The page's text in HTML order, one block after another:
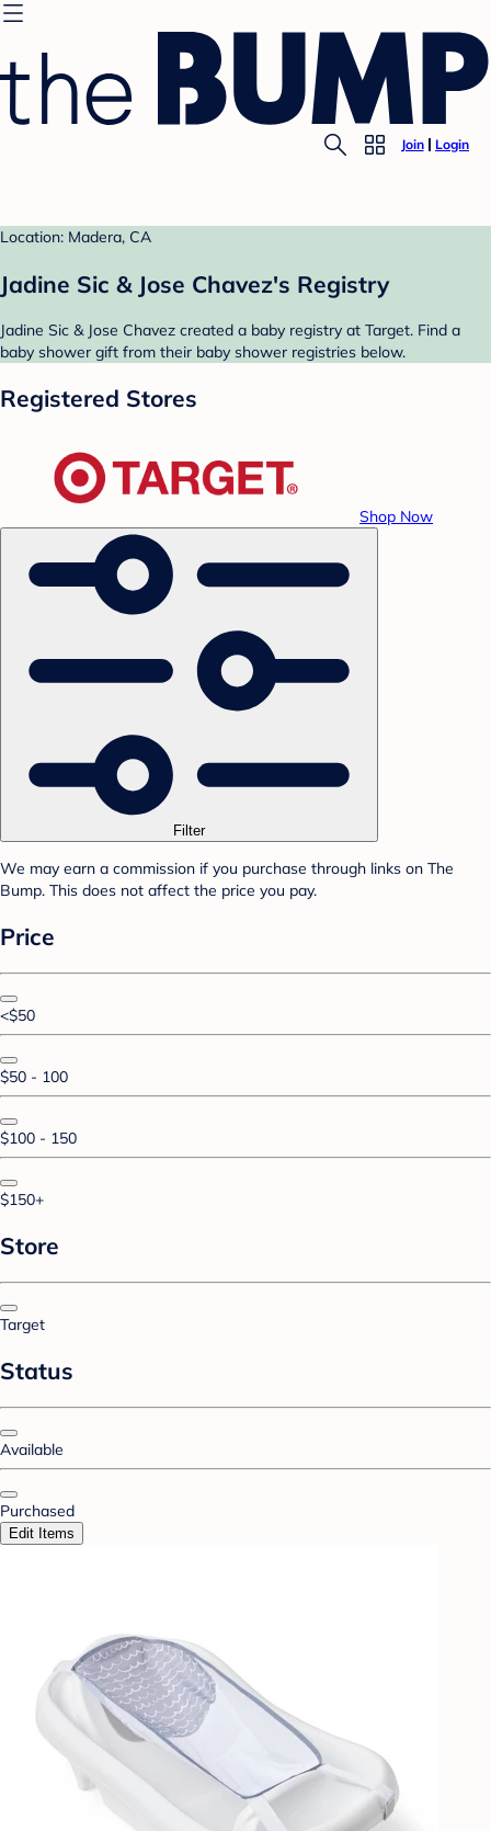
Join Login
Location: Madera, CA
Jadine Sic & Jose Chavez's Registry
Jadine Sic & Jose Chavez created a baby registry at Target. Find a
baby shower gift from their baby shower registries below.
Registered Stores
Shop Now
Filter
We may earn a commission if you purchase through links on The
Bump. This does not affect the price you pay.
Price
<$50
$50 - 100
$100 - 150
$150+
Store
Target
Status
Available
Purchased
Edit Items